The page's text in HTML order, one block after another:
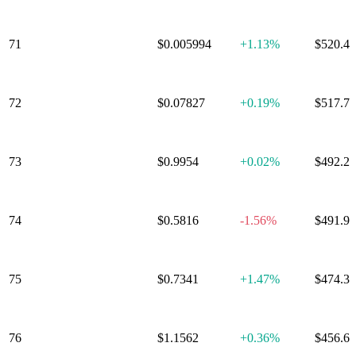
71 $0.005994 +1.13%
72 $0.07827 +0.19%
73 $0.9954 +0.02%
74 $0.5816 -1.56%
75 $0.7341 +1.47%
76 $1.1562 +0.36%